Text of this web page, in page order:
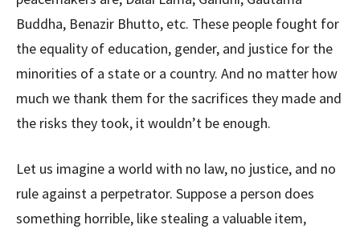
Buddha, Benazir Bhutto, etc. These people fought for
the equality of education, gender, and justice for the
minorities of a state or a country. And no matter how
much we thank them for the sacrifices they made and
the risks they took, it wouldn’t be enough.
Let us imagine a world with no law, no justice, and no
rule against a perpetrator. Suppose a person does
something horrible, like stealing a valuable item,